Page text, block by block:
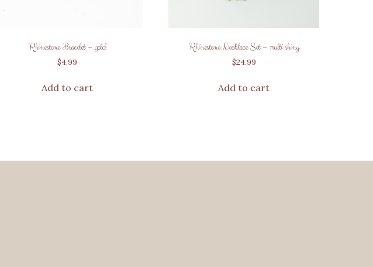
Rhinestone Bracelet – gold
$4.99
Add to cart
Rhinestone Necklace Set – multi shiny
$24.99
Add to cart